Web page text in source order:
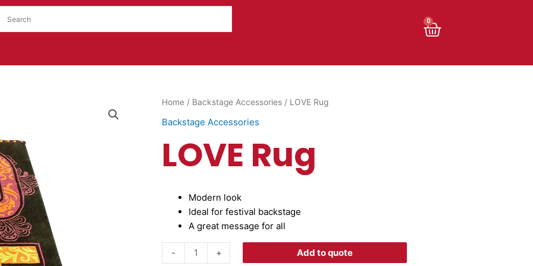
0
Cart
Home / Backstage Accessories / LOVE Rug
Backstage Accessories
LOVE Rug
Modern look
Ideal for festival backstage
A great message for all
-
LOVE
quantity
+ Add to quote